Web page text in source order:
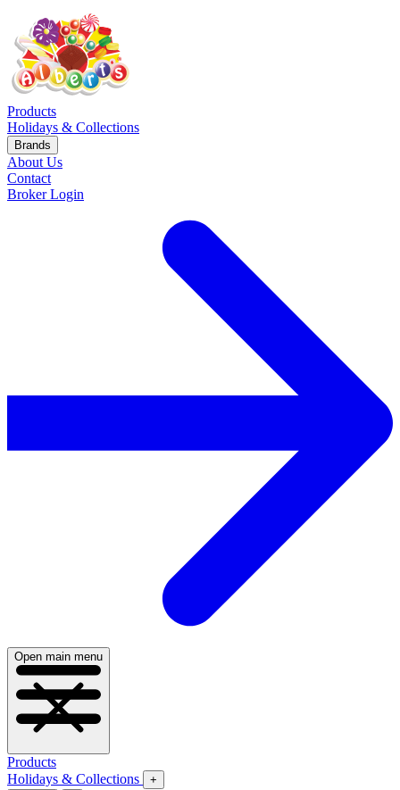
Products
Holidays & Collections
Brands
About Us
Contact
Broker Login
Open main menu
Products
Holidays & Collections
+